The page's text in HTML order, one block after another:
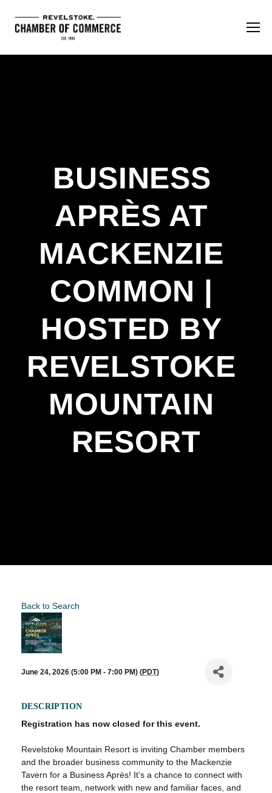
BUSINESS
APRÈS AT
MACKENZIE
COMMON |
HOSTED BY
REVELSTOKE
MOUNTAIN
RESORT
Back to Search
June 24, 2026 (5:00 PM - 7:00 PM) (PDT)
DESCRIPTION
Registration has now closed for this event.
Revelstoke Mountain Resort is inviting Chamber members
and the broader business community to the Mackenzie
Tavern for a Business Après! It’s a chance to connect with
the resort team, network with new and familiar faces, and